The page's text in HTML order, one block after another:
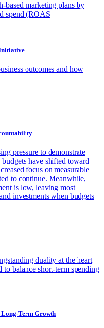
based marketing plans by
spend (ROAS
outcomes and how
pressure to demonstrate
have shifted toward
focus on measurable
to continue. Meanwhile,
is low, leaving most
investments when budgets
duality at the heart
to balance short-term spending
Term Growth